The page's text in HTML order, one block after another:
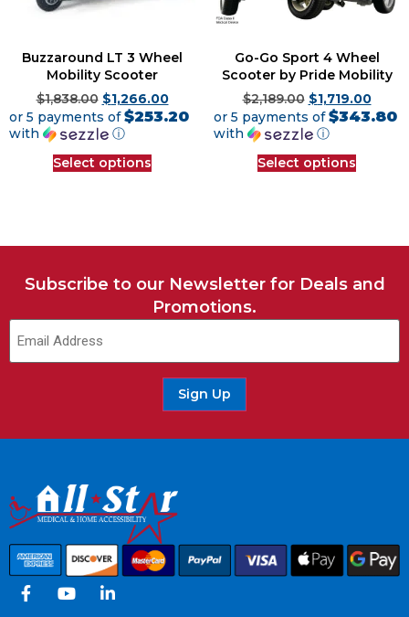
Buzzaround LT 3 Wheel
Mobility Scooter
$1,838.00 $1,266.00
or 5 payments of$253.20
with
ⓘ
Select options
Go-Go Sport 4 Wheel
Scooter by Pride Mobility
$2,189.00 $1,719.00
or 5 payments of$343.80
with
ⓘ
Select options
Subscribe to our Newsletter for Deals and
Promotions.
Sign Up